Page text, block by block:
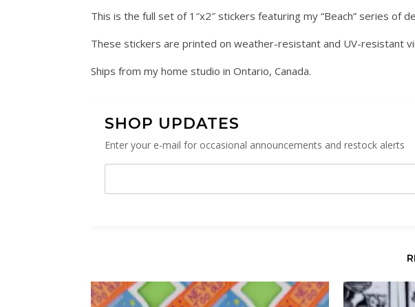
This is the full set of 1″x2″ stickers featuring my “Beach” series of
These stickers are printed on weather-resistant and UV-resistant
Ships from my home studio in Ontario, Canada.
SHOP UPDATES
Enter your e-mail for occasional announcements and restock alerts